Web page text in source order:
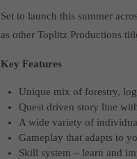
Set to launch this summer
as other Toplitz Productions
Key Features
Unique mix of forestry,
Quest driven story line
A wide variety of
Gameplay that adapts to
Skill system – learn and